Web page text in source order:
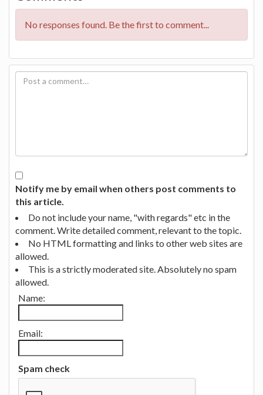
No responses found. Be the first to comment...
Notify me by email when others post comments to
this article.
Do not include your name, "with regards" etc in the
comment. Write detailed comment, relevant to the topic.
No HTML formatting and links to other web sites are
allowed.
This is a strictly moderated site. Absolutely no spam
allowed.
Name:
Email:
Spam check